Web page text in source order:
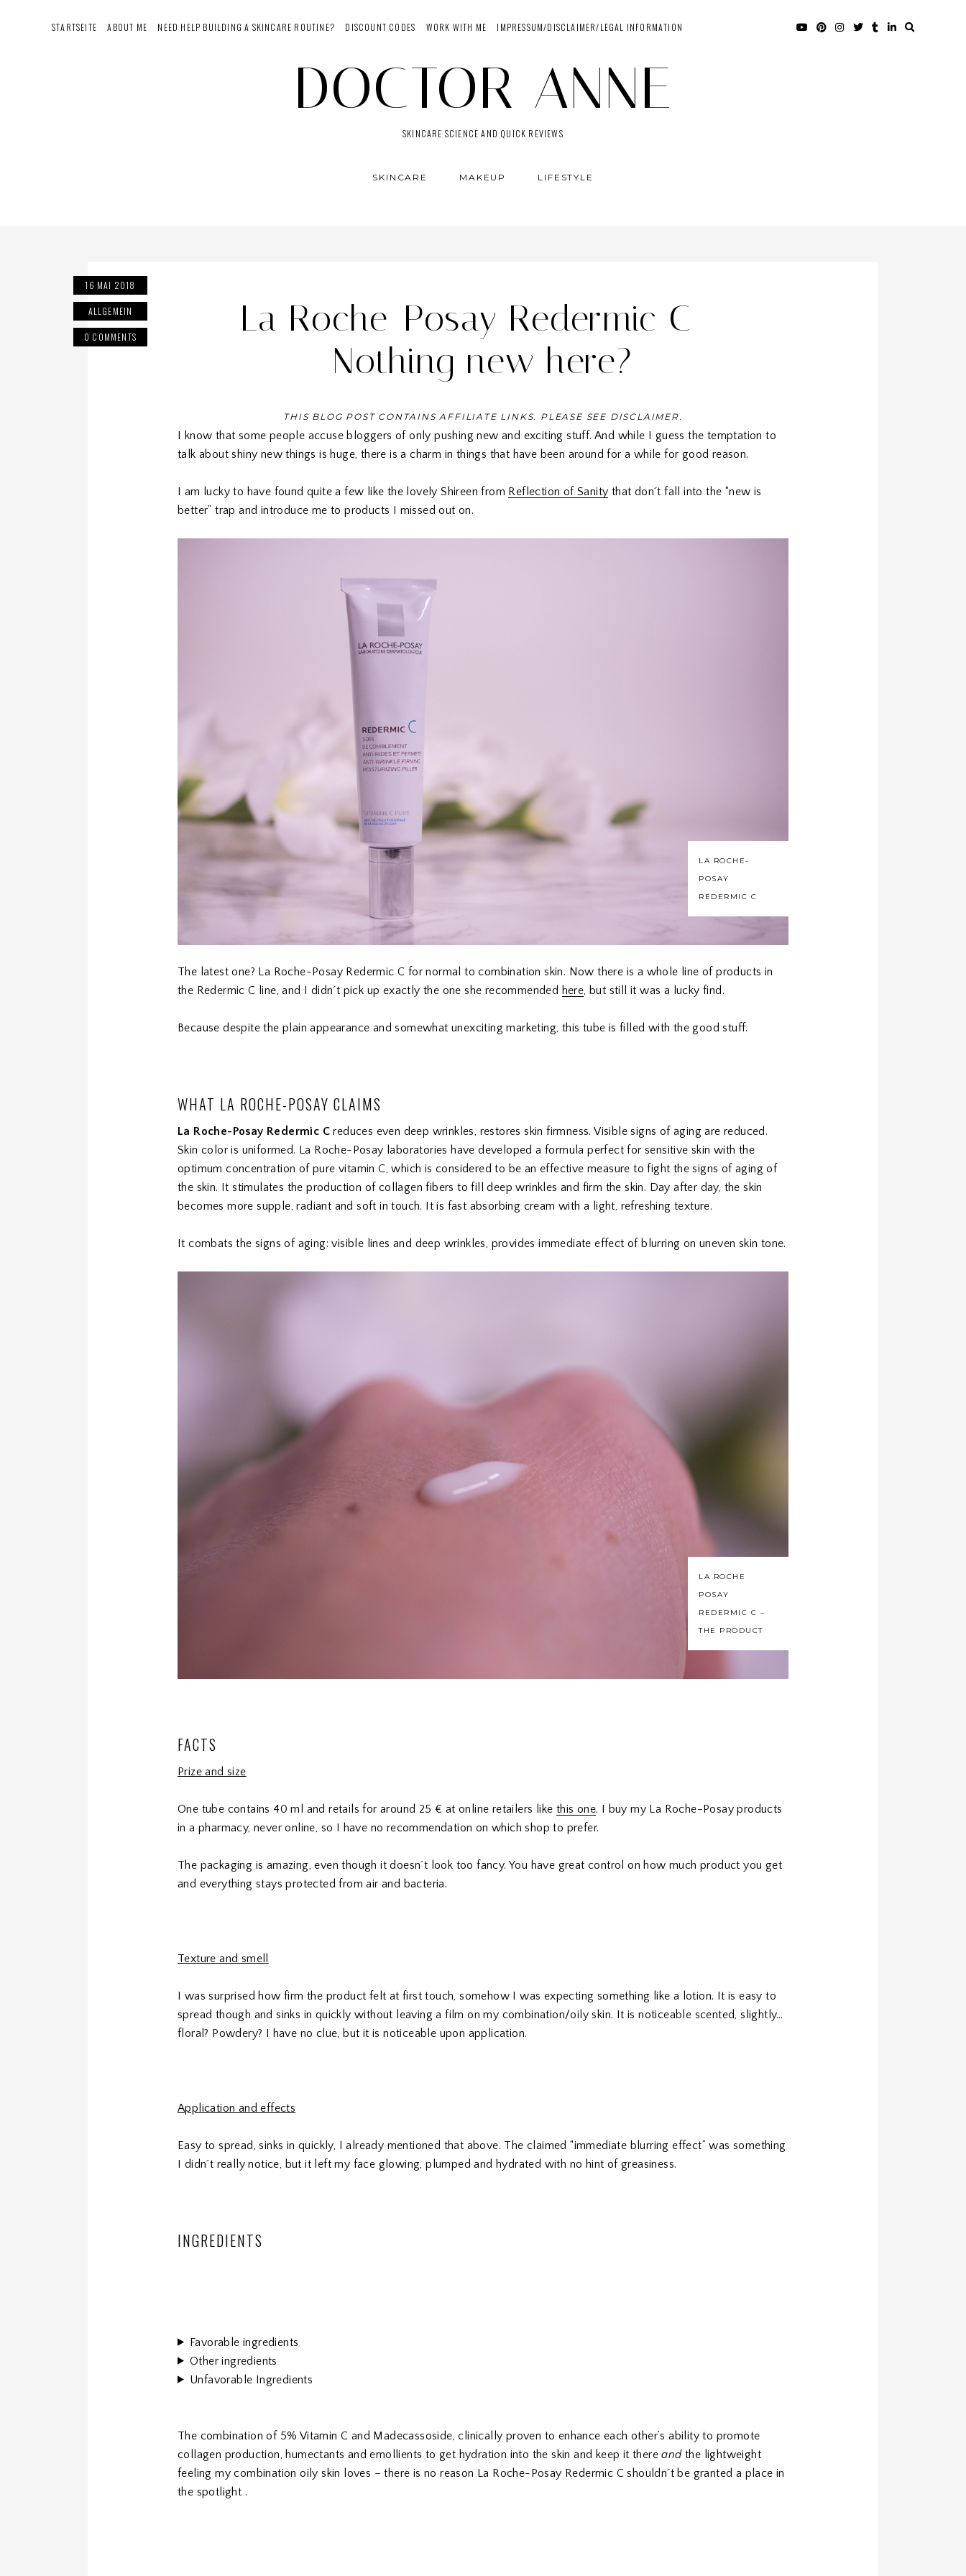
STARTSEITE ABOUT ME NEED HELP BUILDING A SKINCARE ROUTINE? DISCOUNT CODES WORK WITH ME IMPRESSUM/DISCLAIMER/LEGAL INFORMATION
DOCTOR ANNE
SKINCARE SCIENCE AND QUICK REVIEWS
SKINCARE MAKEUP LIFESTYLE
16 MAI 2018
ALLGEMEIN
0 COMMENTS
La Roche-Posay Redermic C –
Nothing new here?
THIS BLOG POST CONTAINS AFFILIATE LINKS. PLEASE SEE DISCLAIMER.
I know that some people accuse bloggers of only pushing new and exciting stuff. And while I guess the temptation to
talk about shiny new things is huge, there is a charm in things that have been around for a while for good reason.
I am lucky to have found quite a few like the lovely Shireen from Reflection of Sanity that don´t fall into the “new is
better” trap and introduce me to products I missed out on.
LA ROCHE-
POSAY
REDERMIC C
The latest one? La Roche-Posay Redermic C for normal to combination skin. Now there is a whole line of products in
the Redermic C line, and I didn´t pick up exactly the one she recommended here, but still it was a lucky find.
Because despite the plain appearance and somewhat unexciting marketing, this tube is filled with the good stuff.
WHAT LA ROCHE-POSAY CLAIMS
La Roche-Posay Redermic Creduces even deep wrinkles, restores skin firmness. Visible signs of aging are reduced.
Skin color is uniformed. La Roche-Posay laboratories have developed a formula perfect for sensitive skin with the
optimum concentration of pure vitamin C, which is considered to be an effective measure to fight the signs of aging of
the skin. It stimulates the production of collagen fibers to fill deep wrinkles and firm the skin. Day after day, the skin
becomes more supple, radiant and soft in touch. It is fast absorbing cream with a light, refreshing texture.
It combats the signs of aging: visible lines and deep wrinkles, provides immediate effect of blurring on uneven skin tone.
LA ROCHE
POSAY
REDERMIC C –
THE PRODUCT
FACTS
Prize and size
One tube contains 40 ml and retails for around 25 € at online retailers like this one. I buy my La Roche-Posay products
in a pharmacy, never online, so I have no recommendation on which shop to prefer.
The packaging is amazing, even though it doesn´t look too fancy. You have great control on how much product you get
and everything stays protected from air and bacteria.
Texture and smell
I was surprised how firm the product felt at first touch, somehow I was expecting something like a lotion. It is easy to
spread though and sinks in quickly without leaving a film on my combination/oily skin. It is noticeable scented, slightly…
floral? Powdery? I have no clue, but it is noticeable upon application.
Application and effects
Easy to spread, sinks in quickly, I already mentioned that above. The claimed “immediate blurring effect” was something
I didn´t really notice, but it left my face glowing, plumped and hydrated with no hint of greasiness.
INGREDIENTS
Favorable ingredients
Other ingredients
Unfavorable Ingredients
The combination of 5% Vitamin C and Madecassoside, clinically proven to enhance each other’s ability to promote
collagen production, humectants and emollients to get hydration into the skin and keep it thereandthe lightweight
feeling my combination oily skin loves – there is no reason La Roche-Posay Redermic C shouldn´t be granted a place in
the spotlight .